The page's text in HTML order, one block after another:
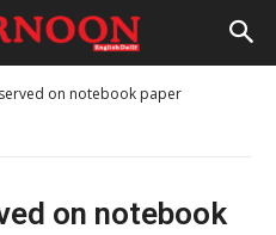
on notebook paper
on notebook